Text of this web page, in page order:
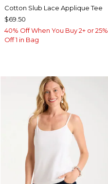
Cotton Slub Lace Applique Tee
$69.50
40% Off When You Buy 2+ or 25%
Off 1 in Bag